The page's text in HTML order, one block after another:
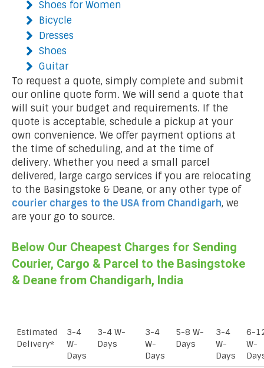
Shoes for Women
Bicycle
Dresses
Shoes
Guitar
To request a quote, simply complete and submit
our online quote form. We will send a quote that
will suit your budget and requirements. If the
quote is acceptable, schedule a pickup at your
own convenience. We offer payment options at
the time of scheduling, and at the time of
delivery. Whether you need a small parcel
delivered, large cargo services if you are relocating
to the Basingstoke & Deane, or any other type of
courier charges to the USA from Chandigarh, we
are your go to source.
Below Our Cheapest Charges for Sending
Courier, Cargo & Parcel to the Basingstoke
& Deane from Chandigarh, India
Estimated
Delivery*
3-4
W-
Days
3-4 W-
Days
3-4
W-
Days
5-8 W-
Days
3-4
W-
Days
6-
W-